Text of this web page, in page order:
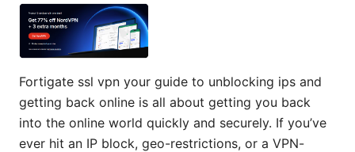
Fortigate ssl vpn your guide to unblocking ips and
getting back online is all about getting you back
into the online world quickly and securely. If you’ve
ever hit an IP block, geo-restrictions, or a VPN-